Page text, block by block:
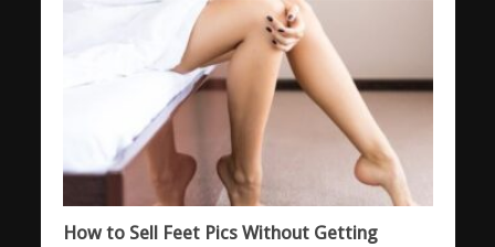
How to Sell Feet Pics Without Getting